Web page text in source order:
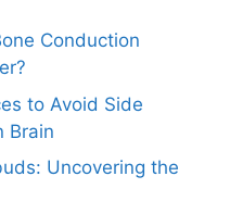
Conduction
to Avoid Side
Brain
Uncovering the